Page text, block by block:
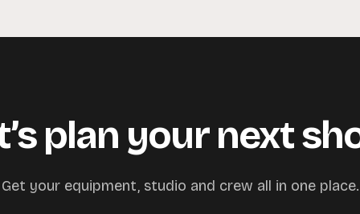
plan your next
Get your equipment, studio and crew all in one place.